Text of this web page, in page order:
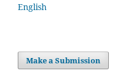
English
Make a Submission